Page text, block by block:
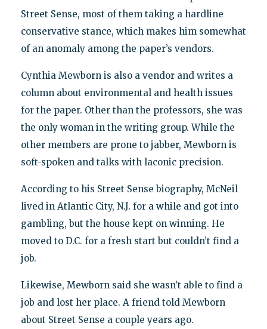
Street Sense, most of them taking a hardline
conservative stance, which makes him somewhat
of an anomaly among the paper’s vendors.
Cynthia Mewborn is also a vendor and writes a
column about environmental and health issues
for the paper. Other than the professors, she was
the only woman in the writing group. While the
other members are prone to jabber, Mewborn is
soft-spoken and talks with laconic precision.
According to his Street Sense biography, McNeil
lived in Atlantic City, N.J. for a while and got into
gambling, but the house kept on winning. He
moved to D.C. for a fresh start but couldn’t find a
job.
Likewise, Mewborn said she wasn’t able to find a
job and lost her place. A friend told Mewborn
about Street Sense a couple years ago.